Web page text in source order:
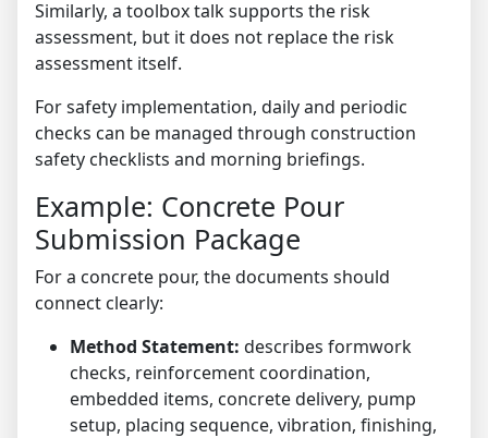
Similarly, a toolbox talk supports the risk
assessment, but it does not replace the risk
assessment itself.
For safety implementation, daily and periodic
checks can be managed through construction
safety checklists and morning briefings.
Example: Concrete Pour
Submission Package
For a concrete pour, the documents should
connect clearly:
Method Statement: describes formwork
checks, reinforcement coordination,
embedded items, concrete delivery, pump
setup, placing sequence, vibration, finishing,